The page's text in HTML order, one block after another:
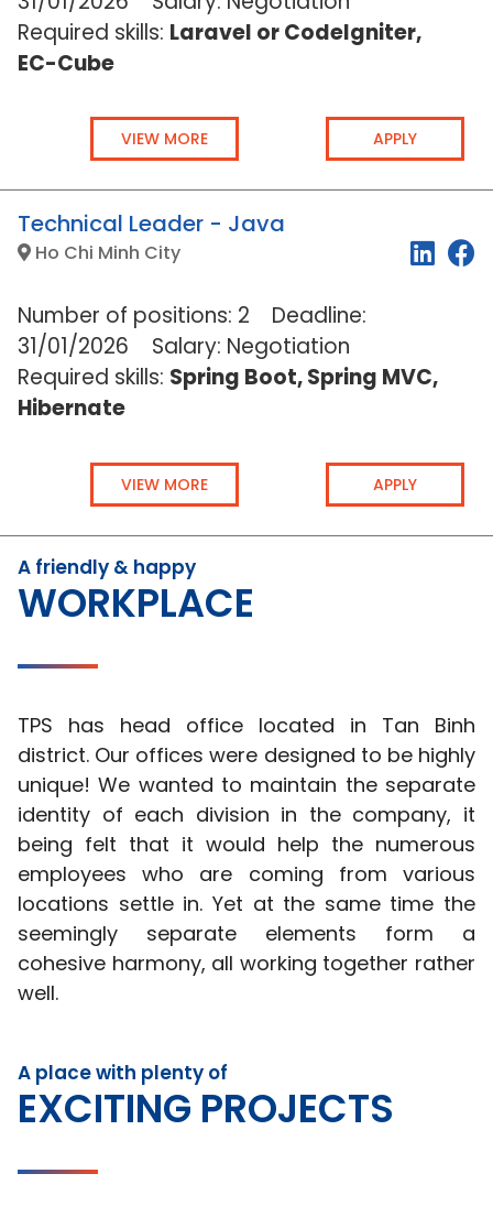
Required skills: Laravel or CodeIgniter,
EC-Cube
VIEW MORE APPLY
Technical Leader - Java
Ho Chi Minh City
Number of positions: 2 Deadline:
31/01/2026
Salary: Negotiation
Required skills: Spring Boot, Spring MVC,
Hibernate
VIEW MORE APPLY
A friendly & happy
WORKPLACE
TPS has head office located in Tan Binh
district. Our offices were designed to be highly
unique! We wanted to maintain the separate
identity of each division in the company, it
being felt that it would help the numerous
employees who are coming from various
locations settle in. Yet at the same time the
seemingly separate elements form a
cohesive harmony, all working together rather
well.
A place with plenty of
EXCITING PROJECTS